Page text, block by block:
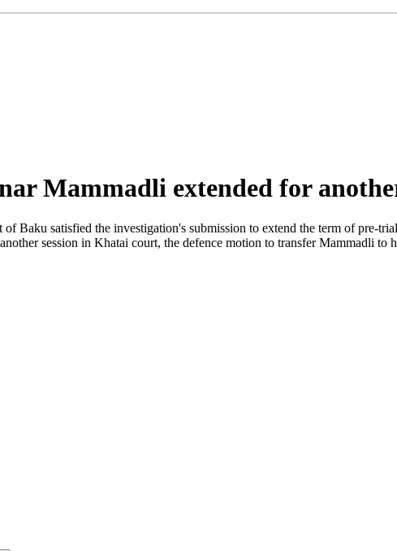
Mammadli extended for
Baku satisfied the investigation's submission to extend the term of pre-
session in Khatai court, the defence motion to transfer Mammadli to